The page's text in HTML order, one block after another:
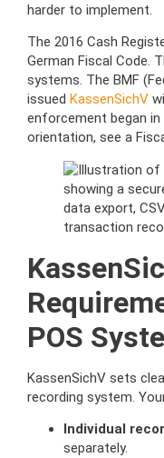
harder to implement.
The 2016 Cash
German Fiscal Code.
systems. The BMF
issued KassenSichV
enforcement began in
orientation, see a
POS
KassenSichV sets
recording system.
Individual
separately.